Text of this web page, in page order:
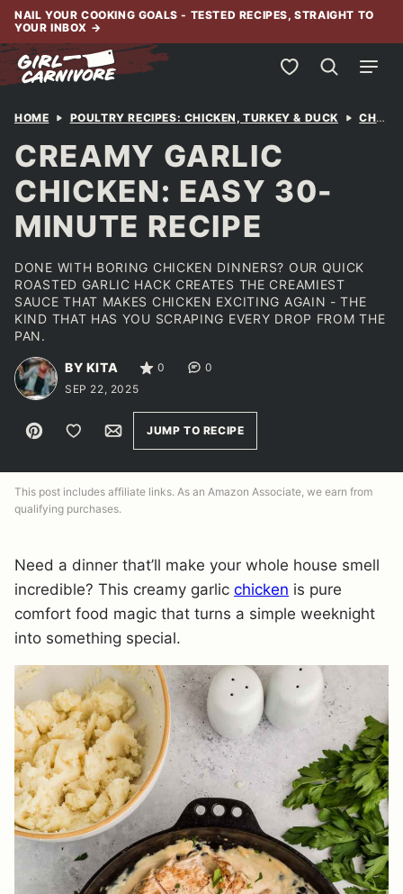
Skip
content
NAIL YOUR COOKING GOALS - TESTED RECIPES, STRAIGHT TO
YOUR INBOX →
My Favorites
HOME POULTRY RECIPES: CHICKEN, TURKEY & DUCK CHICKEN
CREAMY GARLIC
CHICKEN: EASY 30-
MINUTE RECIPE
DONE WITH BORING CHICKEN DINNERS? OUR QUICK
ROASTED GARLIC HACK CREATES THE CREAMIEST
SAUCE THAT MAKES CHICKEN EXCITING AGAIN - THE
KIND THAT HAS YOU SCRAPING EVERY DROP FROM THE
PAN.
BY KITA 0
0
SEP 22, 2025
Pin Save to FavoritesEmailJUMP TO RECIPE
This post includes affiliate links. As an Amazon Associate, we earn from
qualifying purchases.
Need a dinner that’ll make your whole house smell
incredible? This creamy garlic chicken is pure
comfort food magic that turns a simple weeknight
into something special.